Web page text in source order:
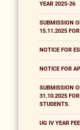
YEAR 2025-26
SUBMISSION
15.11.2025
NOTICE FOR
NOTICE FOR
SUBMISSION
31.10.2025
STUDENTS.
UG IV YEAR